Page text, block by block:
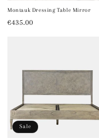
Montauk Dressing Table Mirror
Regular
€435.00
Sale